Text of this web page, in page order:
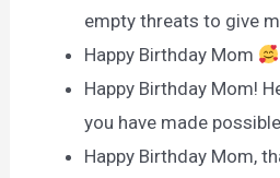
empty threats to give
Happy Birthday Mom
Happy Birthday Mom!
you have made
Happy Birthday Mom,